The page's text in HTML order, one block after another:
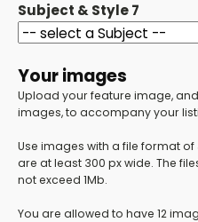
Subject & Style 7
Your images
Upload your feature image,
images, to accompany your
Use images with a file format
are at least 300 px wide. The
not exceed 1Mb.
You are allowed to have 12